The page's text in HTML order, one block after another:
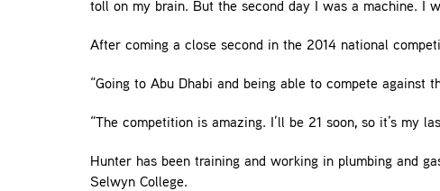
toll on my brain. But the second day I was a machine. I
After coming a close second in the 2014 national
“Going to Abu Dhabi and being able to compete
“The competition is amazing. I’ll be 21 soon, so it’s my
Hunter has been training and working in plumbing and
Selwyn College.